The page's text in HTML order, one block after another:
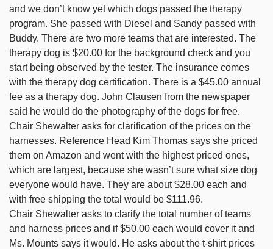
and we don’t know yet which dogs passed the therapy
program. She passed with Diesel and Sandy passed with
Buddy. There are two more teams that are interested. The
therapy dog is $20.00 for the background check and you
start being observed by the tester. The insurance comes
with the therapy dog certification. There is a $45.00 annual
fee as a therapy dog. John Clausen from the newspaper
said he would do the photography of the dogs for free.
Chair Shewalter asks for clarification of the prices on the
harnesses. Reference Head Kim Thomas says she priced
them on Amazon and went with the highest priced ones,
which are largest, because she wasn’t sure what size dog
everyone would have. They are about $28.00 each and
with free shipping the total would be $111.96.
Chair Shewalter asks to clarify the total number of teams
and harness prices and if $50.00 each would cover it and
Ms. Mounts says it would. He asks about the t-shirt prices